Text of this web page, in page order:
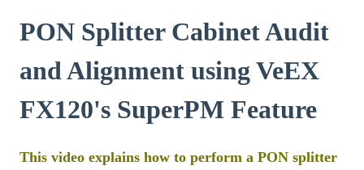
PON Splitter Cabinet Audit
and Alignment using VeEX
FX120's SuperPM Feature
This video explains how to perform a PON splitter